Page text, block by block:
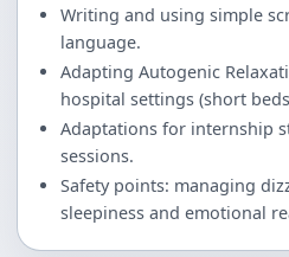
Writing and using simple
language.
Adapting Autogenic
hospital settings (short
Adaptations for internship
sessions.
Safety points: managing
sleepiness and emotional